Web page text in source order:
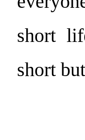
short
short